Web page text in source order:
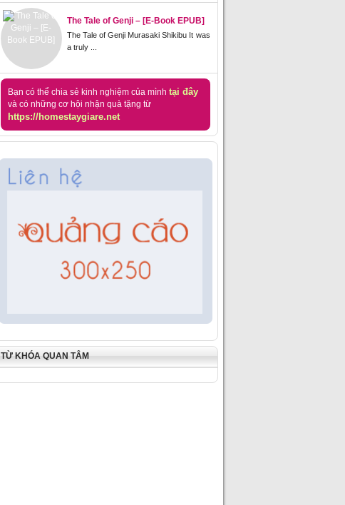
The Tale of Genji – [E-Book EPUB]
The Tale of Genji Murasaki Shikibu It was
a truly ...
Bạn có thể chia sẻ kinh nghiệm của mình tại đây
và có những cơ hội nhận quà tặng từ
https://homestaygiare.net
TỪ KHÓA QUAN TÂM